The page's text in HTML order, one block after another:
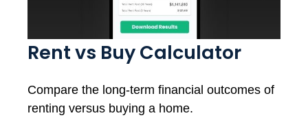
Rent vs Buy Calculator
Compare the long-term financial outcomes of
renting versus buying a home.